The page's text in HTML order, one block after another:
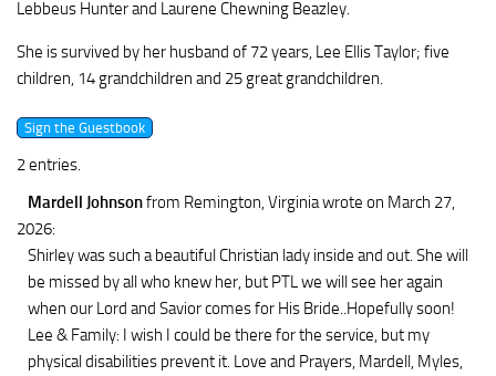
Lebbeus Hunter and Laurene Chewning Beazley.
She is survived by her husband of 72 years, Lee Ellis Taylor; five
children, 14 grandchildren and 25 great grandchildren.
2 entries.
Mardell Johnsonfrom Remington, Virginiawrote on March 27,
2026:
Shirley was such a beautiful Christian lady inside and out. She will
be missed by all who knew her, but PTL we will see her again
when our Lord and Savior comes for His Bride..Hopefully soon!
Lee & Family: I wish I could be there for the service, but my
physical disabilities prevent it. Love and Prayers, Mardell, Myles,